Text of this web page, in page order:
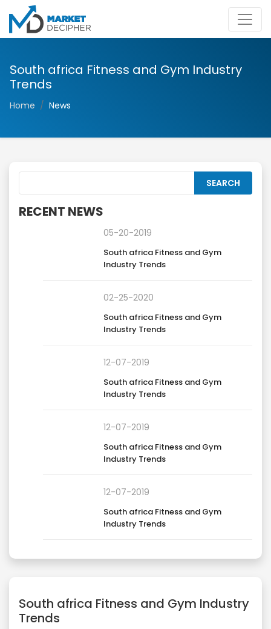
South africa Fitness and Gym Industry
Trends
Home News
RECENT NEWS
05-20-2019
South africa Fitness and Gym
Industry Trends
02-25-2020
South africa Fitness and Gym
Industry Trends
12-07-2019
South africa Fitness and Gym
Industry Trends
12-07-2019
South africa Fitness and Gym
Industry Trends
12-07-2019
South africa Fitness and Gym
Industry Trends
South africa Fitness and Gym Industry
Trends